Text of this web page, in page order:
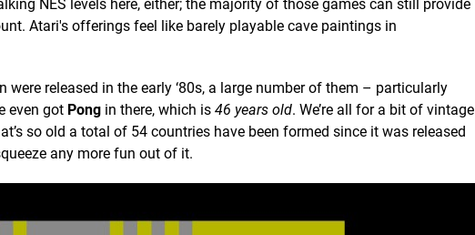
NES levels here, either; the majority of those games can still provide
Atari's offerings feel like barely playable cave paintings in
released in the early ‘80s, a large number of them – particularly
even got Pong in there, which is 46 years old. We’re all for a bit of vintage
so old a total of 54 countries have been formed since it was released
any more fun out of it.